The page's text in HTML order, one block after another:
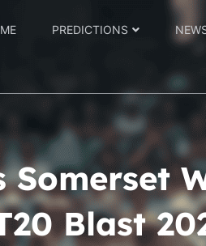
PREDICTIONS
Somerset
Blast